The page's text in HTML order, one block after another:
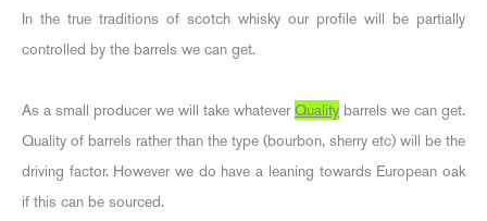
In the true traditions of scotch whisky our profile will be partially
controlled by the barrels we can get.
As a small producer we will take whateverQuality barrels we can get.
Quality of barrels rather than the type (bourbon, sherry etc) will be the
driving factor. However we do have a leaning towards European oak
if this can be sourced.